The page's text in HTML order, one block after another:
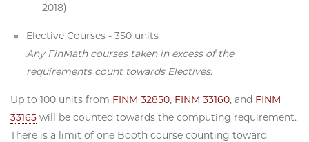
2018)
Elective Courses - 350 units
Any FinMath courses taken in excess of the
requirements count towards Electives.
Up to 100 units from FINM 32850, FINM 33160, and FINM
33165 will be counted towards the computing requirement.
There is a limit of one Booth course counting toward